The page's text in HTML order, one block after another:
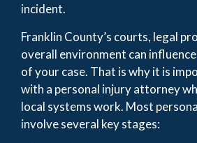
incident.
Franklin County’s courts, legal
overall environment can
of your case. That is why it is
with a personal injury attorney
local systems work. Most
involve several key stages: